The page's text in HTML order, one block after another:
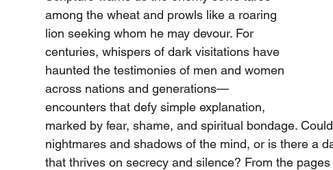
among the wheat and prowls like a roaring
lion seeking whom he may devour. For
centuries, whispers of dark visitations have
haunted the testimonies of men and women
across nations and generations—
encounters that defy simple explanation,
marked by fear, shame, and spiritual bondage.
nightmares and shadows of the mind, or is there a
that thrives on secrecy and silence? From the